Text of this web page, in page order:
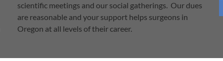
scientific meetings and our social gatherings. Our dues
are reasonable and your support helps surgeons in
Oregon at all levels of their career.